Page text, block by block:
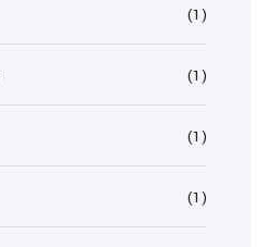
(1)
(1)
(1)
(1)